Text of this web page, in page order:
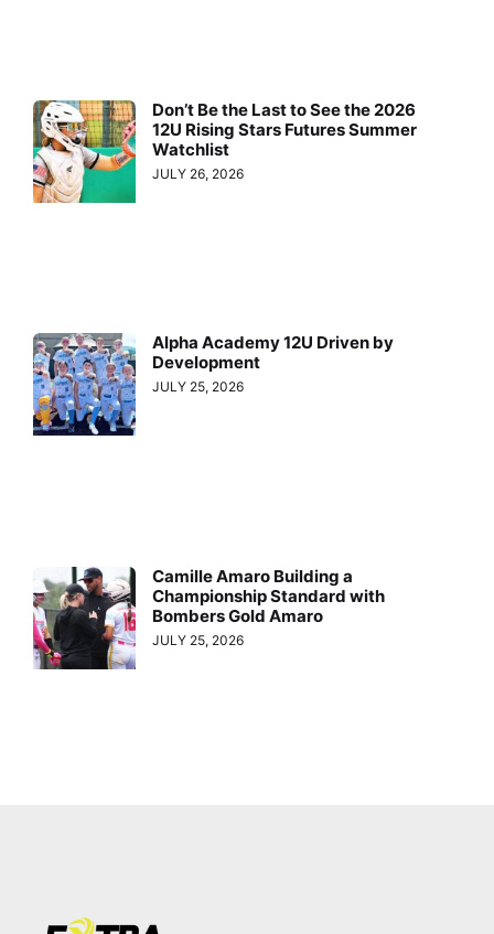
Don’t Be the Last to See the 2026
12U Rising Stars Futures Summer
Watchlist
JULY 26, 2026
Alpha Academy 12U Driven by
Development
JULY 25, 2026
Camille Amaro Building a
Championship Standard with
Bombers Gold Amaro
JULY 25, 2026